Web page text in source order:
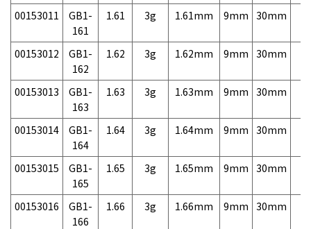
00153011
GB1-
161
1.61 3g 1.61mm 9mm 30mm
00153012
GB1-
162
1.62 3g 1.62mm 9mm 30mm
00153013
GB1-
163
1.63 3g 1.63mm 9mm 30mm
00153014
GB1-
164
1.64 3g 1.64mm 9mm 30mm
00153015
GB1-
165
1.65 3g 1.65mm 9mm 30mm
00153016
GB1-
166
1.66 3g 1.66mm 9mm 30mm